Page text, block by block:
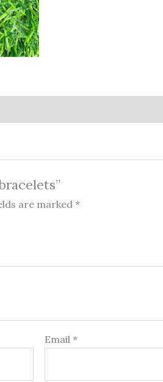
are marked*
Email*